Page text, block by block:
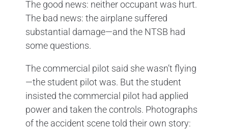
The good news: neither occupant was hurt.
The bad news: the airplane suffered
substantial damage—and the NTSB had
some questions.
The commercial pilot said she wasn’t flying
—the student pilot was. But the student
insisted the commercial pilot had applied
power and taken the controls. Photographs
of the accident scene told their own story: